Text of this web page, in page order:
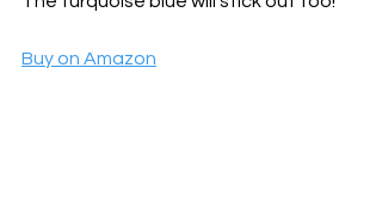
Buy on Amazon